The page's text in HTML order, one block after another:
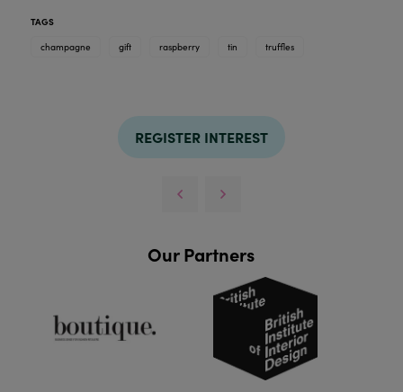
TAGS
champagne
gift raspberry tin truffles
REGISTER INTEREST
Our Partners